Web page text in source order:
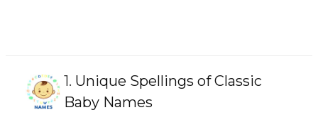
1. Unique Spellings of Classic
Baby Names